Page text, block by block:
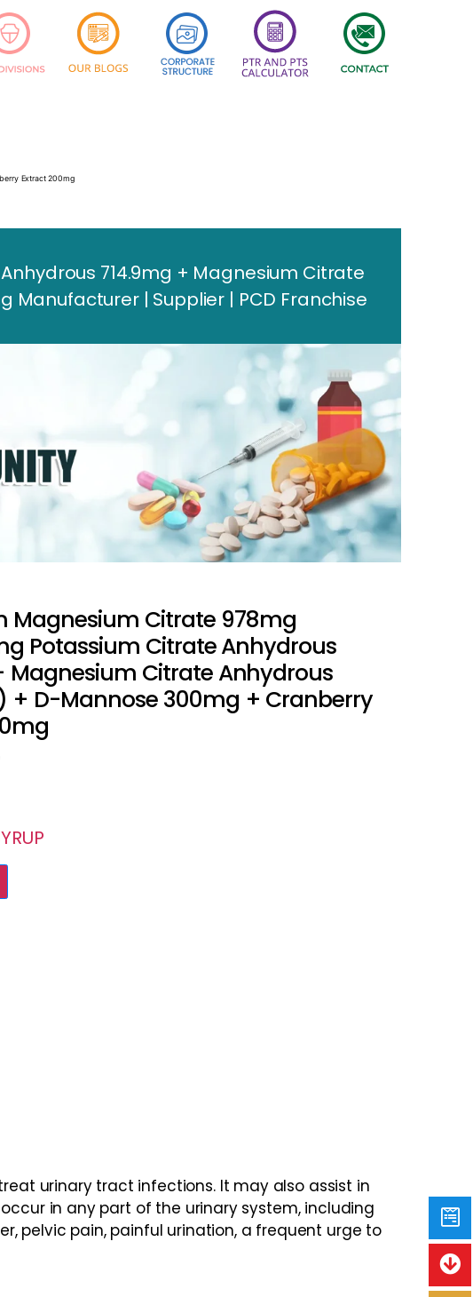
Extract 200mg
714.9mg + Magnesium Citrate
Manufacturer | Supplier | PCD Franchise
Magnesium Citrate 978mg
Potassium Citrate Anhydrous
Magnesium Citrate Anhydrous
+ D-Mannose 300mg + Cranberry
urinary tract infections. It may also assist in
in any part of the urinary system, including
pelvic pain, painful urination, a frequent urge to